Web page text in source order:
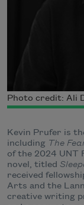
Photo credit: Ali
Kevin Prufer is
including The
of the 2024 UNT
novel, titled
received
Arts and the
creative writing